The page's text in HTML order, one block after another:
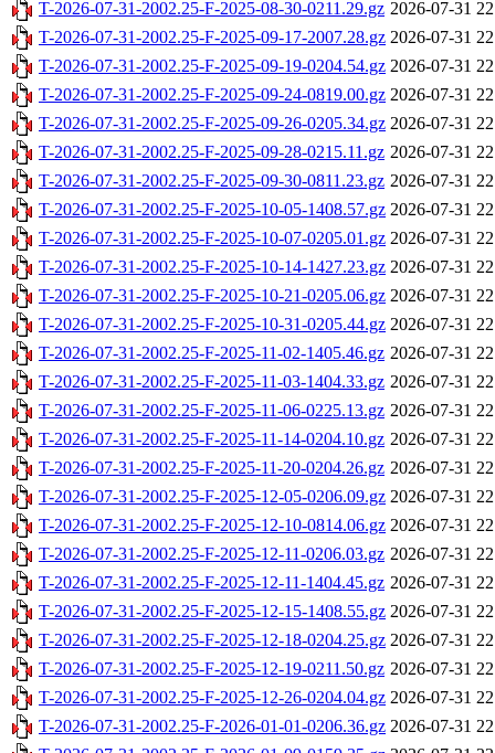
T-2026-07-31-2002.25-F-2025-08-30-0211.29.gz 2026-07-31
T-2026-07-31-2002.25-F-2025-09-17-2007.28.gz 2026-07-31
T-2026-07-31-2002.25-F-2025-09-19-0204.54.gz 2026-07-31
T-2026-07-31-2002.25-F-2025-09-24-0819.00.gz 2026-07-31
T-2026-07-31-2002.25-F-2025-09-26-0205.34.gz 2026-07-31
T-2026-07-31-2002.25-F-2025-09-28-0215.11.gz 2026-07-31
T-2026-07-31-2002.25-F-2025-09-30-0811.23.gz 2026-07-31
T-2026-07-31-2002.25-F-2025-10-05-1408.57.gz 2026-07-31
T-2026-07-31-2002.25-F-2025-10-07-0205.01.gz 2026-07-31
T-2026-07-31-2002.25-F-2025-10-14-1427.23.gz 2026-07-31
T-2026-07-31-2002.25-F-2025-10-21-0205.06.gz 2026-07-31
T-2026-07-31-2002.25-F-2025-10-31-0205.44.gz 2026-07-31
T-2026-07-31-2002.25-F-2025-11-02-1405.46.gz 2026-07-31
T-2026-07-31-2002.25-F-2025-11-03-1404.33.gz 2026-07-31
T-2026-07-31-2002.25-F-2025-11-06-0225.13.gz 2026-07-31
T-2026-07-31-2002.25-F-2025-11-14-0204.10.gz 2026-07-31
T-2026-07-31-2002.25-F-2025-11-20-0204.26.gz 2026-07-31
T-2026-07-31-2002.25-F-2025-12-05-0206.09.gz 2026-07-31
T-2026-07-31-2002.25-F-2025-12-10-0814.06.gz 2026-07-31
T-2026-07-31-2002.25-F-2025-12-11-0206.03.gz 2026-07-31
T-2026-07-31-2002.25-F-2025-12-11-1404.45.gz 2026-07-31
T-2026-07-31-2002.25-F-2025-12-15-1408.55.gz 2026-07-31
T-2026-07-31-2002.25-F-2025-12-18-0204.25.gz 2026-07-31
T-2026-07-31-2002.25-F-2025-12-19-0211.50.gz 2026-07-31
T-2026-07-31-2002.25-F-2025-12-26-0204.04.gz 2026-07-31
T-2026-07-31-2002.25-F-2026-01-01-0206.36.gz 2026-07-31